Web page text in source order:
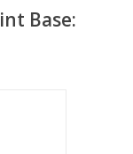
Base: